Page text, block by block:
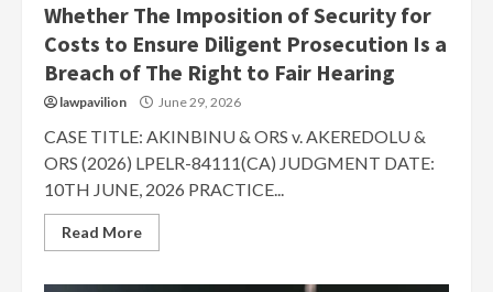
Whether The Imposition of Security for
Costs to Ensure Diligent Prosecution Is a
Breach of The Right to Fair Hearing
lawpavilion June 29, 2026
CASE TITLE: AKINBINU & ORS v. AKEREDOLU &
ORS (2026) LPELR-84111(CA) JUDGMENT DATE:
10TH JUNE, 2026 PRACTICE...
Read More